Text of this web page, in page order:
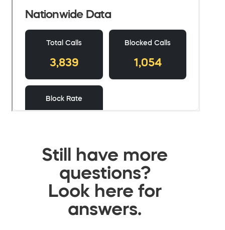
Still have more
questions?
Look here for
answers.